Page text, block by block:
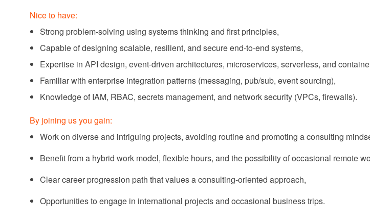
Nice to have:
Strong problem-solving using systems thinking and first principles,
Capable of designing scalable, resilient, and secure end-to-end systems,
Expertise in API design, event-driven architectures, microservices, serverless, and
Familiar with enterprise integration patterns (messaging, pub/sub, event sourcing),
Knowledge of IAM, RBAC, secrets management, and network security (VPCs, firewalls).
By joining us you gain:
Work on diverse and intriguing projects, avoiding routineand promoting a consulting
Benefit from a hybrid work model, flexible hours, and the possibility of occasional remote
Clear career progression path that values a consulting-oriented approach,
Opportunities to engage in international projects and occasional business trips.